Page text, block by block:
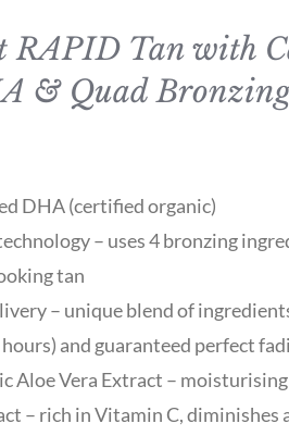
RAPID Tan with
& Quad
DHA (certified organic)
– uses 4 bronzing
tan
– unique blend of
and guaranteed perfect
Aloe Vera Extract – moisturising
– rich in Vitamin C, diminishes